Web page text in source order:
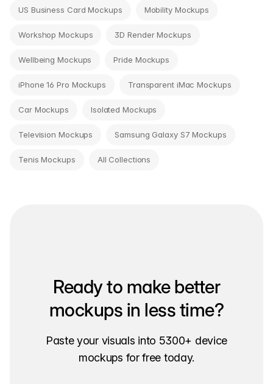
US Business Card Mockups Mobility Mockups
Workshop Mockups 3D Render Mockups
Wellbeing Mockups Pride Mockups
iPhone 16 Pro Mockups Transparent iMac Mockups
Car Mockups Isolated Mockups
Television Mockups Samsung Galaxy S7 Mockups
Tenis Mockups All Collections
Ready to make better
mockups in less time?
Paste your visuals into 5300+ device
mockups for free today.